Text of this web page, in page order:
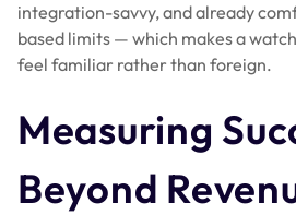
integration-savvy, and already
based limits — which makes a
feel familiar rather than foreign.
Measuring
Beyond